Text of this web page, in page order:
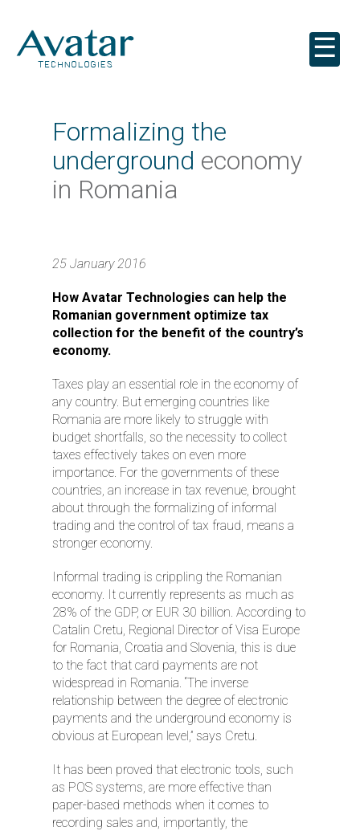
☰
Formalizing the
underground economy
in Romania
25 January 2016
How Avatar Technologies can help the
Romanian government optimize tax
collection for the benefit of the country’s
economy.
Taxes play an essential role in the economy of
any country. But emerging countries like
Romania are more likely to struggle with
budget shortfalls, so the necessity to collect
taxes effectively takes on even more
importance. For the governments of these
countries, an increase in tax revenue, brought
about through the formalizing of informal
trading and the control of tax fraud, means a
stronger economy.
Informal trading is crippling the Romanian
economy. It currently represents as much as
28% of the GDP, or EUR 30 billion. According to
Catalin Cretu, Regional Director of Visa Europe
for Romania, Croatia and Slovenia, this is due
to the fact that card payments are not
widespread in Romania. “The inverse
relationship between the degree of electronic
payments and the underground economy is
obvious at European level,” says Cretu.
It has been proved that electronic tools, such
as POS systems, are more effective than
paper-based methods when it comes to
recording sales and, importantly, the